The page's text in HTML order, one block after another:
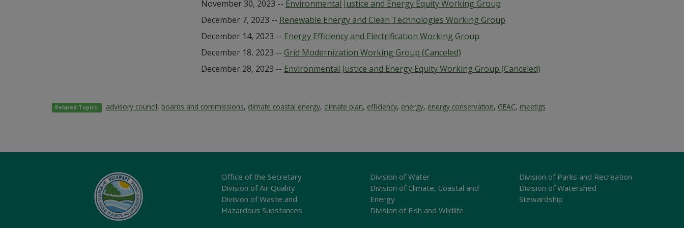
November 30, 2023 -- Environmental Justice and Energy Equity Working Group
December 7, 2023 -- Renewable Energy and Clean Technologies Working Group
December 14, 2023 -- Energy Efficiency and Electrification Working Group
December 18, 2023 -- Grid Modernization Working Group (Canceled)
December 28, 2023 -- Environmental Justice and Energy Equity Working Group (Canceled)
Related Topics: advisory council, boards and commissions, climate coastal energy, climate plan, efficiency, energy, energy conservation, GEAC, meetigs
Office of the Secretary
Division of Air Quality
Division of Waste and
Hazardous Substances
Division of Water
Division of Climate, Coastal and
Energy
Division of Fish and Wildlife
Division of Parks and Recreation
Division of Watershed
Stewardship